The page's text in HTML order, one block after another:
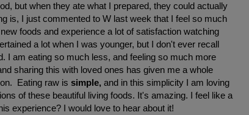
but when they ate what I prepared, they could actually
is, I just commented to W last week that I feel so much
foods and experience a lot of satisfaction watching
a lot when I was younger, but I don't ever recall
I am eating so much less, and feeling so much more
sharing this with loved ones has given me a whole
Eating raw is simple, and in this simplicity I am loving
of these beautiful living foods. It's amazing. I feel like a
experience? I would love to hear about it!